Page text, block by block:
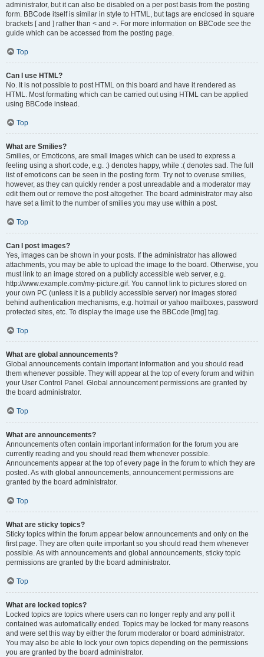
administrator, but it can also be disabled on a per post basis from the posting
form. BBCode itself is similar in style to HTML, but tags are enclosed in square
brackets [ and ] rather than < and >. For more information on BBCode see the
guide which can be accessed from the posting page.
Top
Can I use HTML?
No. It is not possible to post HTML on this board and have it rendered as
HTML. Most formatting which can be carried out using HTML can be applied
using BBCode instead.
Top
What are Smilies?
Smilies, or Emoticons, are small images which can be used to express a
feeling using a short code, e.g. :) denotes happy, while :( denotes sad. The full
list of emoticons can be seen in the posting form. Try not to overuse smilies,
however, as they can quickly render a post unreadable and a moderator may
edit them out or remove the post altogether. The board administrator may also
have set a limit to the number of smilies you may use within a post.
Top
Can I post images?
Yes, images can be shown in your posts. If the administrator has allowed
attachments, you may be able to upload the image to the board. Otherwise, you
must link to an image stored on a publicly accessible web server, e.g.
http://www.example.com/my-picture.gif. You cannot link to pictures stored on
your own PC (unless it is a publicly accessible server) nor images stored
behind authentication mechanisms, e.g. hotmail or yahoo mailboxes, password
protected sites, etc. To display the image use the BBCode [img] tag.
Top
What are global announcements?
Global announcements contain important information and you should read
them whenever possible. They will appear at the top of every forum and within
your User Control Panel. Global announcement permissions are granted by
the board administrator.
Top
What are announcements?
Announcements often contain important information for the forum you are
currently reading and you should read them whenever possible.
Announcements appear at the top of every page in the forum to which they are
posted. As with global announcements, announcement permissions are
granted by the board administrator.
Top
What are sticky topics?
Sticky topics within the forum appear below announcements and only on the
first page. They are often quite important so you should read them whenever
possible. As with announcements and global announcements, sticky topic
permissions are granted by the board administrator.
Top
What are locked topics?
Locked topics are topics where users can no longer reply and any poll it
contained was automatically ended. Topics may be locked for many reasons
and were set this way by either the forum moderator or board administrator.
You may also be able to lock your own topics depending on the permissions
you are granted by the board administrator.